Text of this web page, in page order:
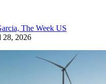
The Week US
28, 2026